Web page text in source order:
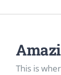
This is